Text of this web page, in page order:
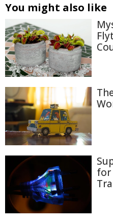
You might also like
for